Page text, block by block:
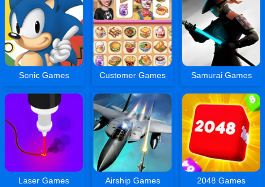
Sonic Games Customer Games Samurai Games
Laser Games Airship Games 2048 Games